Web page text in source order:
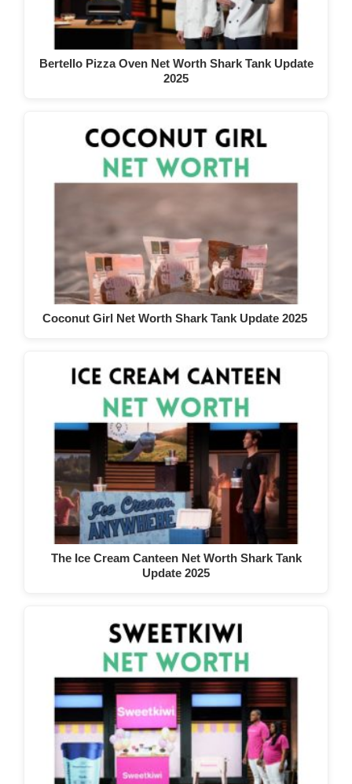
Bertello Pizza Oven Net Worth Shark Tank Update
2025
Coconut Girl Net Worth Shark Tank Update 2025
The Ice Cream Canteen Net Worth Shark Tank
Update 2025